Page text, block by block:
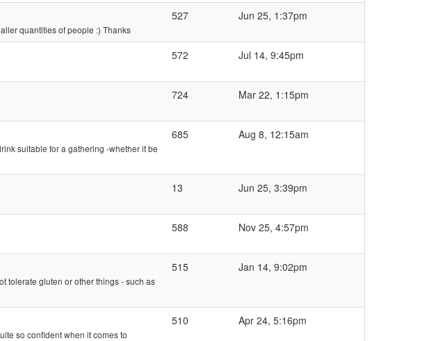
quantities of people :) Thanks
527 Jun 25, 1:37pm
572 Jul 14, 9:45pm
724 Mar 22, 1:15pm
suitable for a gathering -whether it be
685 Aug 8, 12:15am
13 Jun 25, 3:39pm
588 Nov 25, 4:57pm
tolerate gluten or other things - such as
515 Jan 14, 9:02pm
so confident when it comes to
510 Apr 24, 5:16pm